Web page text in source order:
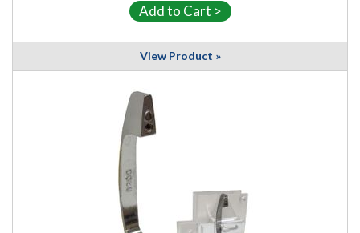
View Product »